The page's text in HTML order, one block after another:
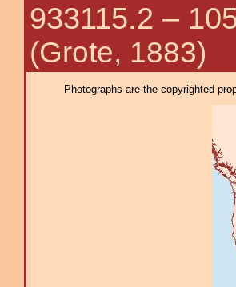
933115.2 –
(Grote, 1883)
Photographs are the copyrighted